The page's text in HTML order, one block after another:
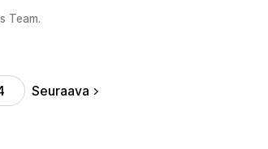
Team.
Seuraava